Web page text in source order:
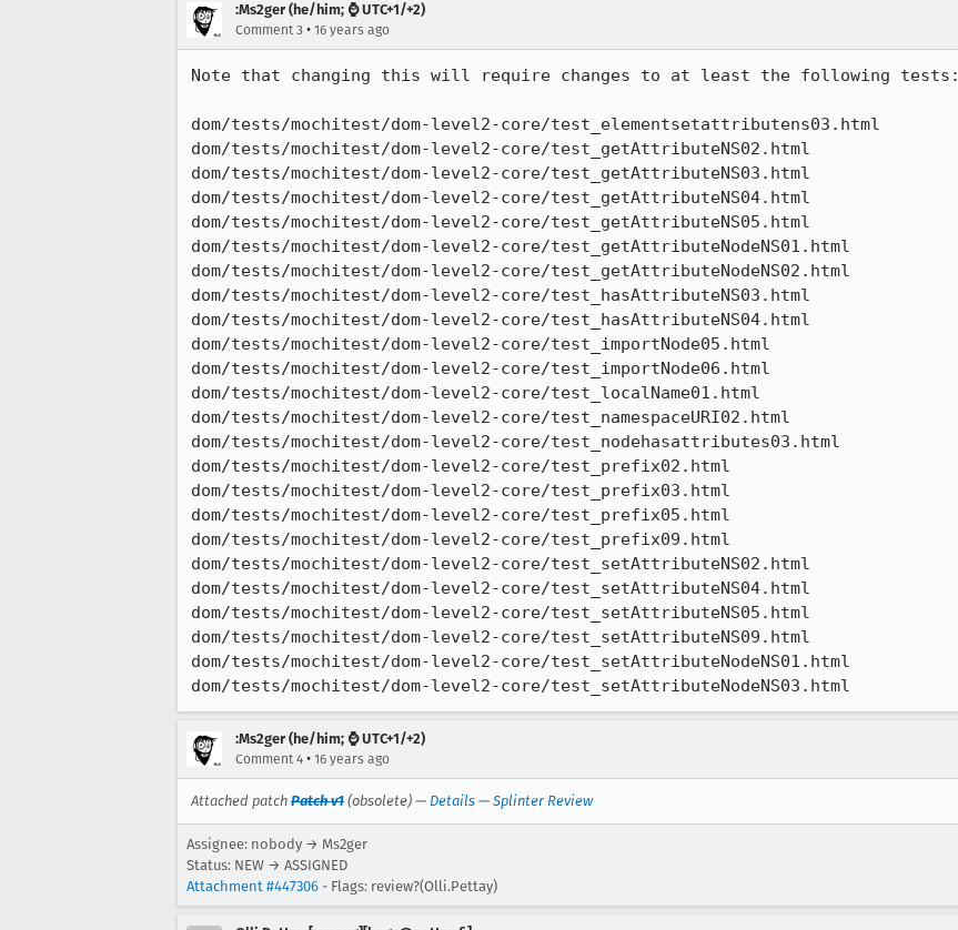
:Ms2ger (he/him; ⌚ UTC+1/+2)
Comment 3 • 16 years ago
Note that changing this will require changes to at least the following tests:
dom/tests/mochitest/dom-level2-core/test_elementsetattributens03.html
dom/tests/mochitest/dom-level2-core/test_getAttributeNS02.html
dom/tests/mochitest/dom-level2-core/test_getAttributeNS03.html
dom/tests/mochitest/dom-level2-core/test_getAttributeNS04.html
dom/tests/mochitest/dom-level2-core/test_getAttributeNS05.html
dom/tests/mochitest/dom-level2-core/test_getAttributeNodeNS01.html
dom/tests/mochitest/dom-level2-core/test_getAttributeNodeNS02.html
dom/tests/mochitest/dom-level2-core/test_hasAttributeNS03.html
dom/tests/mochitest/dom-level2-core/test_hasAttributeNS04.html
dom/tests/mochitest/dom-level2-core/test_importNode05.html
dom/tests/mochitest/dom-level2-core/test_importNode06.html
dom/tests/mochitest/dom-level2-core/test_localName01.html
dom/tests/mochitest/dom-level2-core/test_namespaceURI02.html
dom/tests/mochitest/dom-level2-core/test_nodehasattributes03.html
dom/tests/mochitest/dom-level2-core/test_prefix02.html
dom/tests/mochitest/dom-level2-core/test_prefix03.html
dom/tests/mochitest/dom-level2-core/test_prefix05.html
dom/tests/mochitest/dom-level2-core/test_prefix09.html
dom/tests/mochitest/dom-level2-core/test_setAttributeNS02.html
dom/tests/mochitest/dom-level2-core/test_setAttributeNS04.html
dom/tests/mochitest/dom-level2-core/test_setAttributeNS05.html
dom/tests/mochitest/dom-level2-core/test_setAttributeNS09.html
dom/tests/mochitest/dom-level2-core/test_setAttributeNodeNS01.html
dom/tests/mochitest/dom-level2-core/test_setAttributeNodeNS03.html
:Ms2ger (he/him; ⌚ UTC+1/+2)
Comment 4 • 16 years ago
Attached patch Patch v1 (obsolete) — Details — Splinter Review
Assignee: nobody → Ms2ger
Status: NEW → ASSIGNED
Attachment #447306 - Flags: review?(Olli.Pettay)